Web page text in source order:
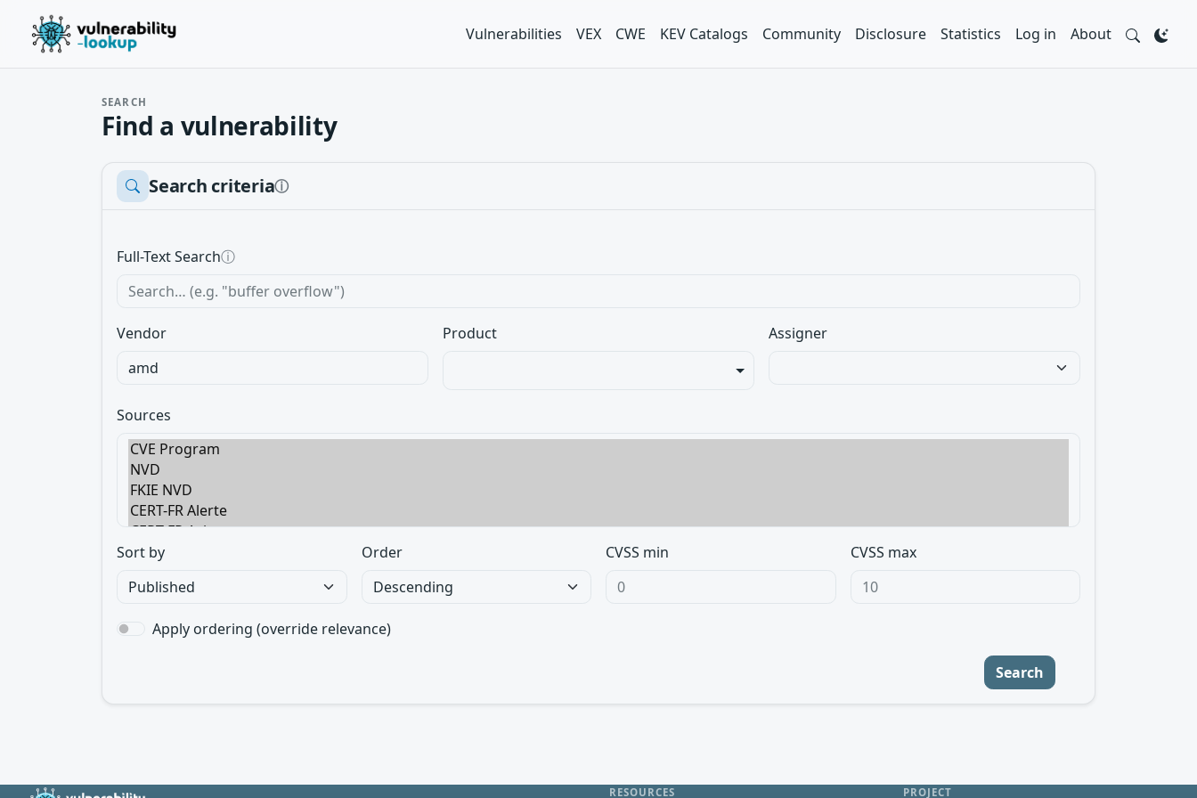
Vulnerabilities VEX CWE KEV Catalogs Community Disclosure Statistics Log in About
SEARCH
Find a vulnerability
Search criteriaⓘ
Full-Text Searchⓘ
Vendor Product Assigner
Sources
Sort by Order CVSS min CVSS max
Apply ordering (override relevance)
Search
RESOURCES PROJECT